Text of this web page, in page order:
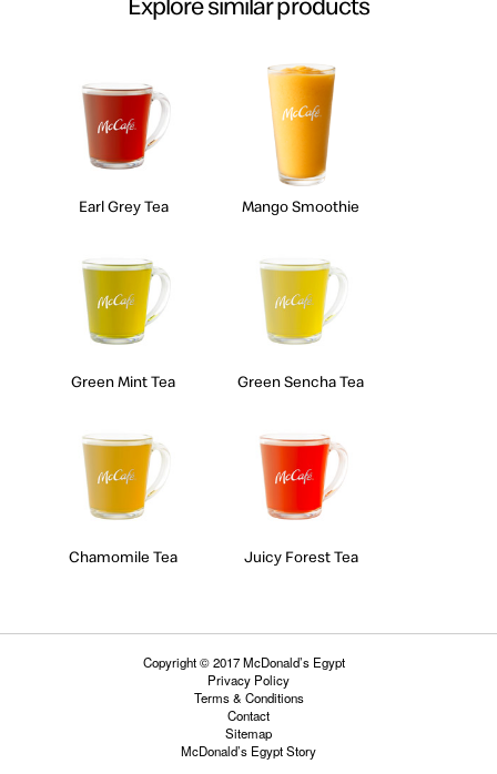
Earl Grey Tea Mango Smoothie
Green Mint Tea Green Sencha Tea
Chamomile Tea Juicy Forest Tea
Copyright © 2017 McDonald’s Egypt
Privacy Policy
Terms & Conditions
Contact
Sitemap
McDonald’s Egypt Story